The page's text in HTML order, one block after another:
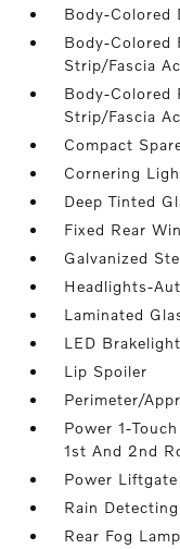
Body-Colored
Body-Colored
Strip/Fascia
Body-Colored
Strip/Fascia
Compact
Cornering
Deep Tinted
Fixed Rear
Galvanized
Headlights-
Laminated
LED
Lip Spoiler
Perimeter/
Power 1-
1st And 2nd
Power
Rain
Rear Fog